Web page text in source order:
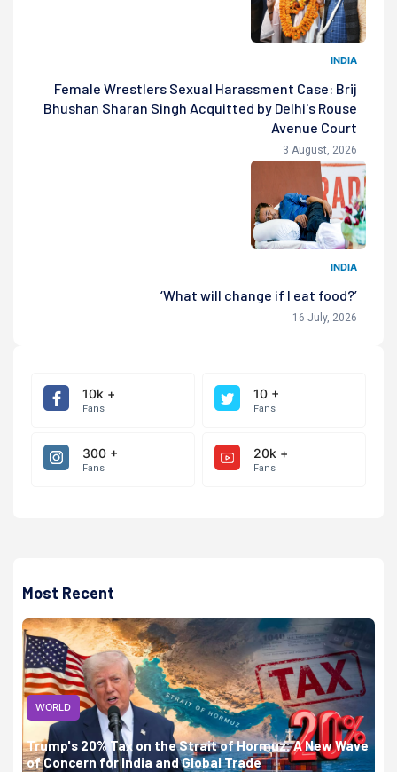
INDIA
Female Wrestlers Sexual Harassment Case: Brij
Bhushan Sharan Singh Acquitted by Delhi's Rouse
Avenue Court
3 August, 2026
INDIA
‘What will change if I eat food?’
16 July, 2026
10k +
Fans
10 +
Fans
300 +
Fans
20k +
Fans
Most Recent
WORLD
Trump's 20% Tax on the Strait of Hormuz: A New Wave
of Concern for India and Global Trade